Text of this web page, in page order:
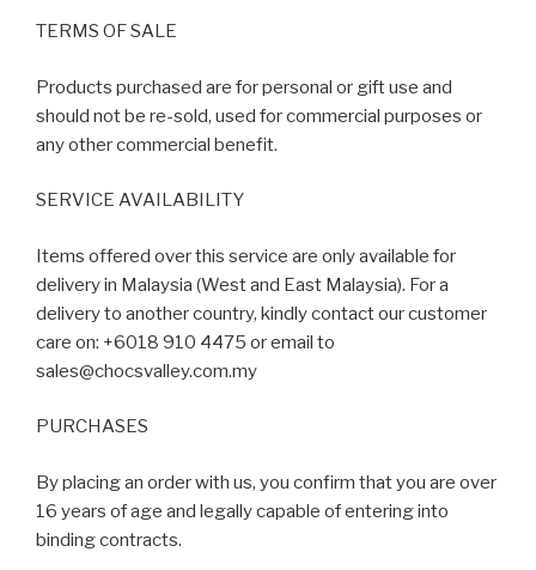
TERMS OF SALE
Products purchased are for personal or gift use and
should not be re-sold, used for commercial purposes or
any other commercial benefit.
SERVICE AVAILABILITY
Items offered over this service are only available for
delivery in Malaysia (West and East Malaysia). For a
delivery to another country, kindly contact our customer
care on: +6018 910 4475 or email to
sales@chocsvalley.com.my
PURCHASES
By placing an order with us, you confirm that you are over
16 years of age and legally capable of entering into
binding contracts.